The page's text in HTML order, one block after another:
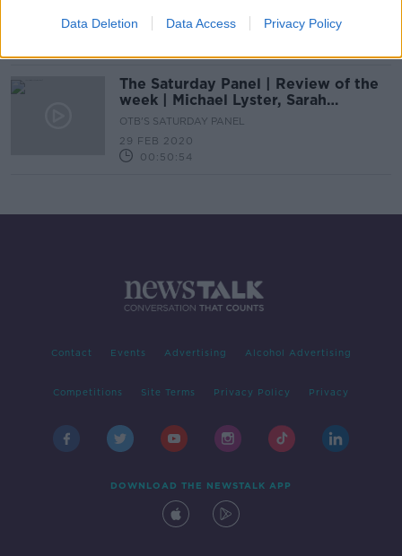
Data Deletion Data Access Privacy Policy
9 MAY 2020
The Saturday Panel | Review of the
week | Michael Lyster, Sarah
O'Dononvan and David Kelly
OTB'S SATURDAY PANEL
29 FEB 2020
00:50:54
Contact Events Advertising Alcohol Advertising
Competitions Site Terms Privacy Policy Privacy
DOWNLOAD THE NEWSTALK APP